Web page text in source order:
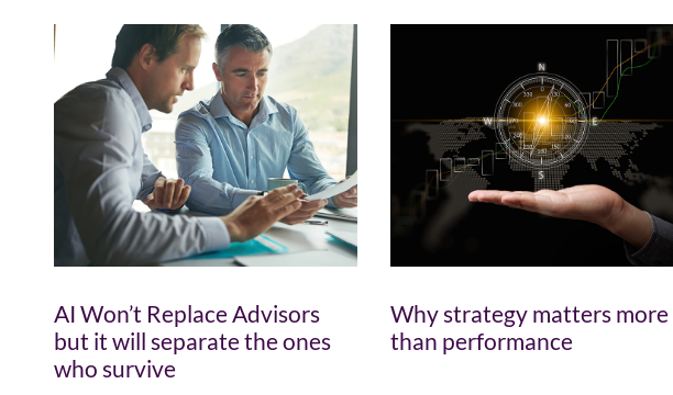
AI Won’t Replace Advisors
but it will separate the ones
who survive
Why strategy matters more
than performance